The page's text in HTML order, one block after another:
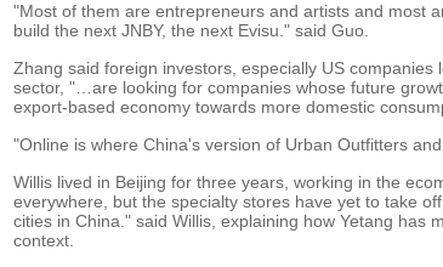
"Most of them are entrepreneurs and artists and most
build the next JNBY, the next Evisu." said Guo.
Zhang said foreign investors, especially US
sector, "…are looking for companies whose future
export-based economy towards more domestic
"Online is where China's version of Urban Outfitters
Willis lived in Beijing for three years, working in the
everywhere, but the specialty stores have yet to take
cities in China." said Willis, explaining how Yetang has
context.